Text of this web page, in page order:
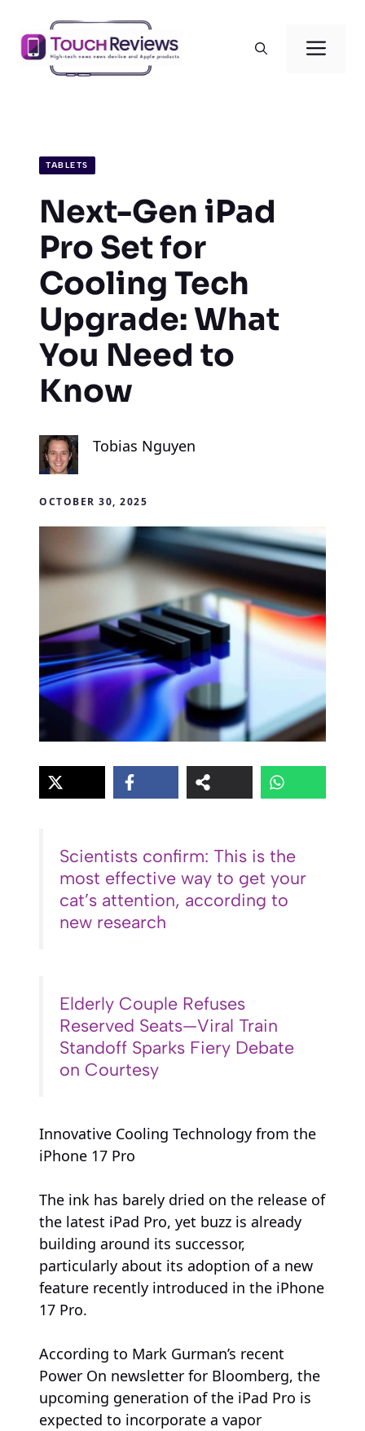
content
TABLETS
Next-Gen iPad
Pro Set for
Cooling Tech
Upgrade: What
You Need to
Know
Tobias Nguyen
OCTOBER 30, 2025
Scientists confirm: This is the
most effective way to get your
cat’s attention, according to
new research
Elderly Couple Refuses
Reserved Seats—Viral Train
Standoff Sparks Fiery Debate
on Courtesy
Innovative Cooling Technology from the
iPhone 17 Pro
The ink has barely dried on the release of
the latest iPad Pro, yet buzz is already
building around its successor,
particularly about its adoption of a new
feature recently introduced in the iPhone
17 Pro.
According to Mark Gurman’s recent
Power On newsletter for Bloomberg, the
upcoming generation of the iPad Pro is
expected to incorporate a vapor